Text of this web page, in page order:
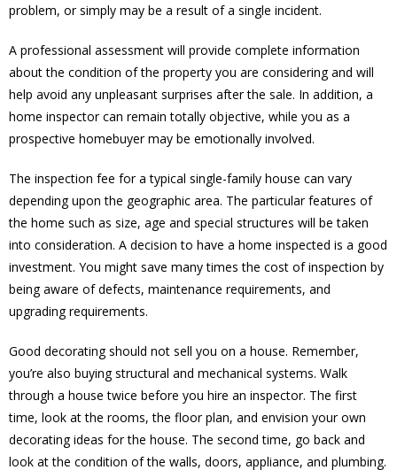
problem, or simply may be a result of a single incident.
A professional assessment will provide complete information
about the condition of the property you are considering and will
help avoid any unpleasant surprises after the sale. In addition, a
home inspector can remain totally objective, while you as a
prospective homebuyer may be emotionally involved.
The inspection fee for a typical single-family house can vary
depending upon the geographic area. The particular features of
the home such as size, age and special structures will be taken
into consideration. A decision to have a home inspected is a good
investment. You might save many times the cost of inspection by
being aware of defects, maintenance requirements, and
upgrading requirements.
Good decorating should not sell you on a house. Remember,
you’re also buying structural and mechanical systems. Walk
through a house twice before you hire an inspector. The first
time, look at the rooms, the floor plan, and envision your own
decorating ideas for the house. The second time, go back and
look at the condition of the walls, doors, appliance, and plumbing.